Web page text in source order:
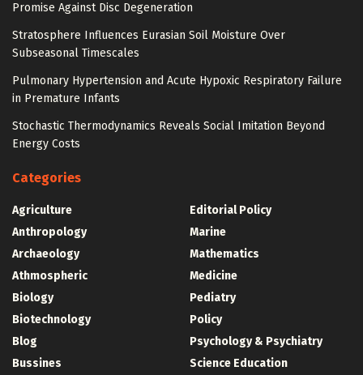
Promise Against Disc Degeneration
Stratosphere Influences Eurasian Soil Moisture Over
Subseasonal Timescales
Pulmonary Hypertension and Acute Hypoxic Respiratory Failure
in Premature Infants
Stochastic Thermodynamics Reveals Social Imitation Beyond
Energy Costs
Categories
Agriculture
Anthropology
Archaeology
Athmospheric
Biology
Biotechnology
Blog
Bussines
Editorial Policy
Marine
Mathematics
Medicine
Pediatry
Policy
Psychology & Psychiatry
Science Education